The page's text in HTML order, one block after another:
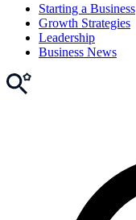
Starting a Business
Growth Strategies
Leadership
Business News